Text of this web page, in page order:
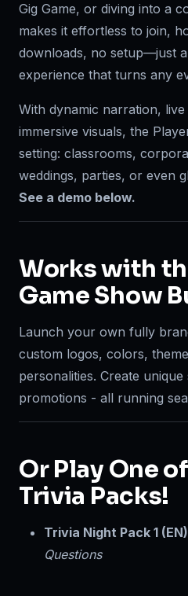
Gig Game, or diving into a
makes it effortless to join,
downloads, no setup—just
experience that turns any
With dynamic narration,
immersive visuals, the
setting: classrooms,
weddings, parties, or even
See a demo below.
Works with
Game Show
Launch your own fully
custom logos, colors,
personalities. Create
promotions - all running
Or Play One
Trivia Packs!
Trivia Night Pack 1 (EN)
Questions